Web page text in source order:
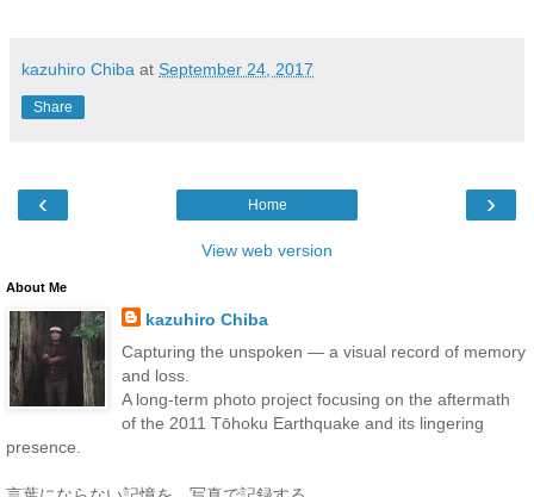
kazuhiro Chiba at September 24, 2017
Share
‹ ›
Home
View web version
About Me
kazuhiro Chiba
Capturing the unspoken — a visual record of memory
and loss.
A long-term photo project focusing on the aftermath
of the 2011 Tōhoku Earthquake and its lingering
presence.